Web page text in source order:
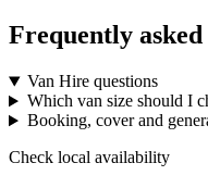
Frequently asked
Van Hire questions
Which van size should I
Booking, cover and
Check local availability